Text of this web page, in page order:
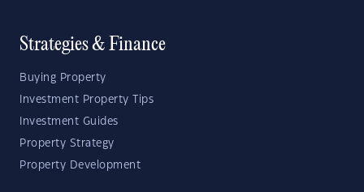
Strategies & Finance
Buying Property
Investment Property Tips
Investment Guides
Property Strategy
Property Development